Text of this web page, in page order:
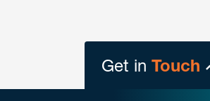
Get in Touch